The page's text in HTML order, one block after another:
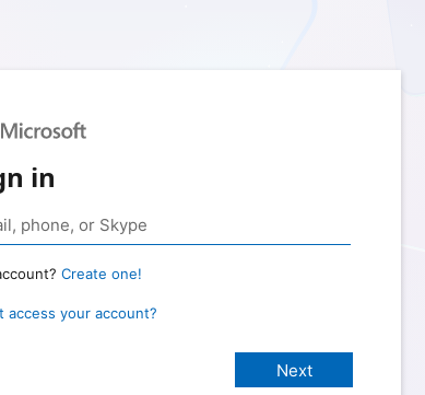
in
Create one!
access your account?